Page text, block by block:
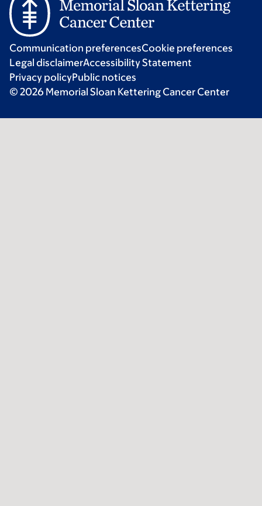
Communication preferencesCookie preferences
Legal disclaimerAccessibility Statement
Privacy policyPublic notices
© 2026 Memorial Sloan Kettering Cancer Center